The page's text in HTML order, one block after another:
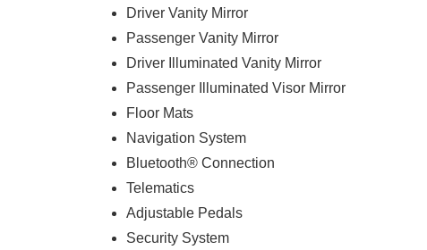
Driver Vanity Mirror
Passenger Vanity Mirror
Driver Illuminated Vanity Mirror
Passenger Illuminated Visor Mirror
Floor Mats
Navigation System
Bluetooth® Connection
Telematics
Adjustable Pedals
Security System